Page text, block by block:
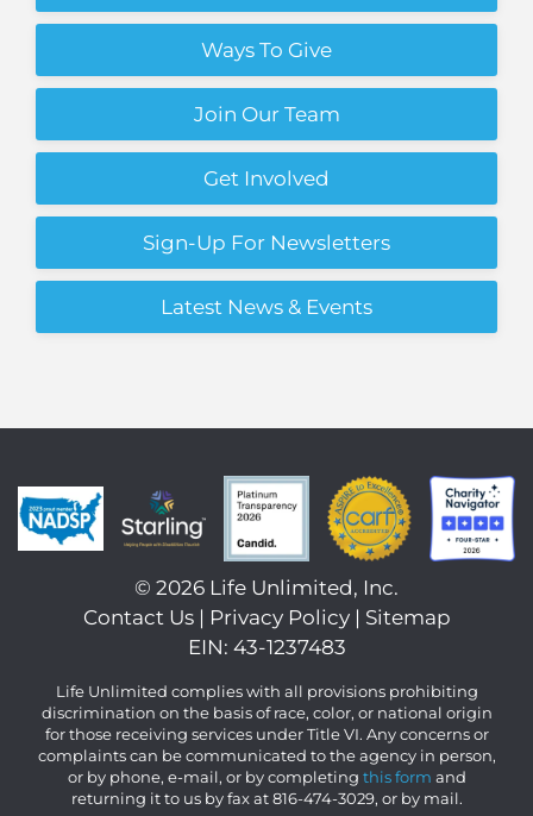
Ways To Give
Join Our Team
Get Involved
Sign-Up For Newsletters
Latest News & Events
© 2026 Life Unlimited, Inc.
Contact Us| Privacy Policy| Sitemap
EIN: 43-1237483
Life Unlimited complies with all provisions prohibiting
discrimination on the basis of race, color, or national origin
for those receiving services under Title VI. Any concerns or
complaints can be communicated to the agency in person,
or by phone, e-mail, or by completing this form and
returning it to us by fax at 816-474-3029, or by mail.